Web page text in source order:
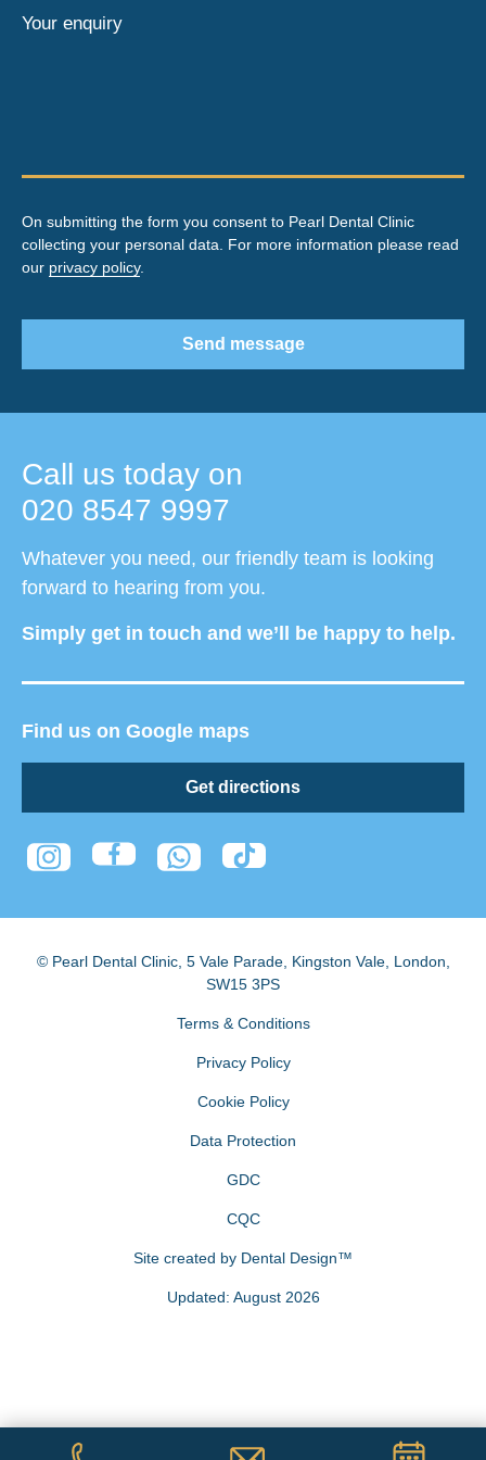
Call us today on
020 8547 9997
Whatever you need, our friendly team is looking
forward to hearing from you.
Simply get in touch and we’ll be happy to help.
Find us on Google maps
Get directions
Your enquiry
On submitting the form you consent to Pearl Dental Clinic
collecting your personal data. For more information please read
our privacy policy.
Send message
© Pearl Dental Clinic, 5 Vale Parade, Kingston Vale, London
SW15 3PS
Terms & Conditions
Privacy Policy
Cookie Policy
Data Protection
GDC
CQC
Site created by Dental Design™
Updated: August 2026